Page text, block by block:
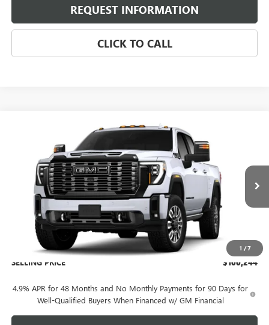
REQUEST INFORMATION
CLICK TO CALL
1 /7
GMC SIERRA 2500 HDDENALI
1GT4UXEY5TF351050Model:TK20743
In Transit
$100,244
SELLING PRICE
Less
Administration Fee: +$399
SELLING PRICE $100,244
4.9% APR for 48 Months and No Monthly Payments for 90 Days for
Well-Qualified Buyers When Financed w/ GM Financial